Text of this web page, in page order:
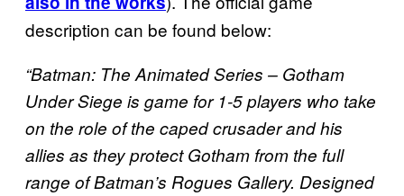
description can be found below:
“Batman: The Animated Series – Gotham
Under Siege is game for 1-5 players who take
on the role of the caped crusader and his
allies as they protect Gotham from the full
range of Batman’s Rogues Gallery. Designed